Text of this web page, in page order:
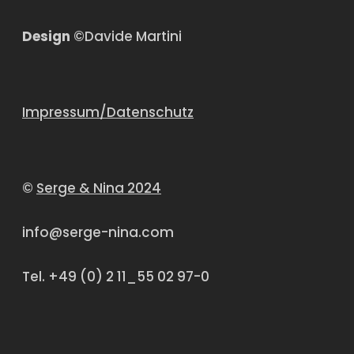
Design ©Davide Martini
Impressum/Datenschutz
© Serge & Nina 2024
info@serge-nina.com
Tel. +49 (0) 2 11_55 02 97-0